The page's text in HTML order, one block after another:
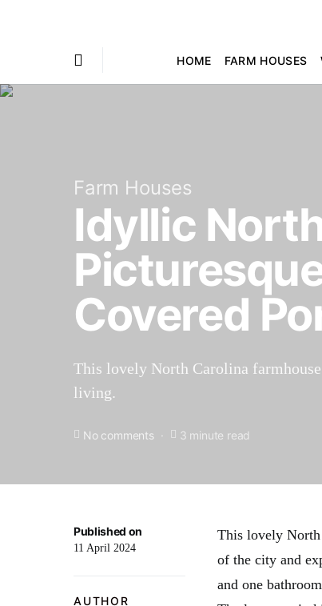
HOME FARM HOUSES
Farm Houses
Idyllic
Covered
This lovely North Carolina
living.
No comments 3 minute read
Published on
11 April 2024
AUTHOR
This lovely North
of the city and
and one